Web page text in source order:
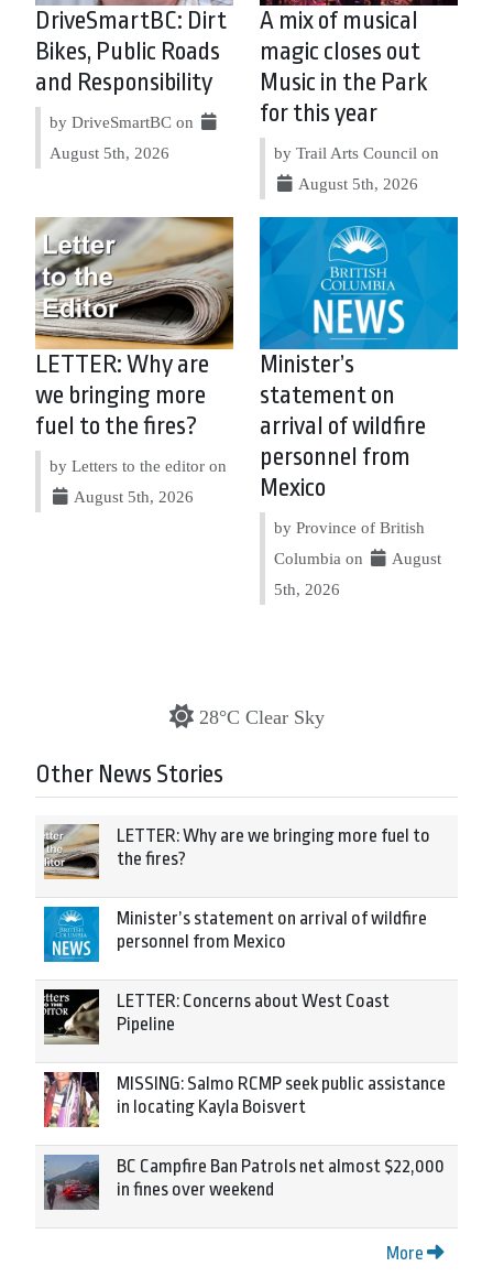
DriveSmartBC: Dirt
Bikes, Public Roads
and Responsibility
by DriveSmartBC on
August 5th, 2026
A mix of musical
magic closes out
Music in the Park
for this year
by Trail Arts Council on
August 5th, 2026
LETTER: Why are
we bringing more
fuel to the fires?
by Letters to the editor on
August 5th, 2026
Minister’s
statement on
arrival of wildfire
personnel from
Mexico
by Province of British
Columbia on
August
5th, 2026
28°C Clear Sky
Other News Stories
LETTER: Why are we bringing more fuel to
the fires?
Minister’s statement on arrival of wildfire
personnel from Mexico
LETTER: Concerns about West Coast
Pipeline
MISSING: Salmo RCMP seek public assistance
in locating Kayla Boisvert
BC Campfire Ban Patrols net almost $22,000
in fines over weekend
More